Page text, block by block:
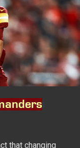
that changing